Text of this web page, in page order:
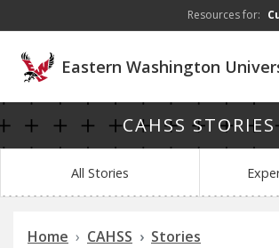
Resources for:
Eastern Washington
CAHSS STORIES
All Stories
Home CAHSS Stories